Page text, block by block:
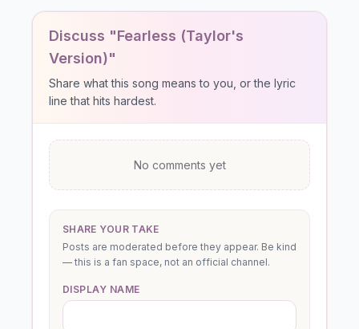
Discuss "Fearless (Taylor's
Version)"
Share what this song means to you, or the lyric
line that hits hardest.
No comments yet
SHARE YOUR TAKE
Posts are moderated before they appear. Be kind
— this is a fan space, not an official channel.
DISPLAY NAME